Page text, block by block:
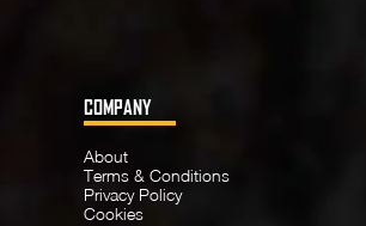
COMPANY
About
Terms & Conditions
Privacy Policy
Cookies